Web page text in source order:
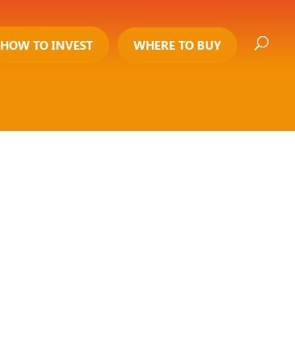
HOW TO INVEST WHERE TO BUY